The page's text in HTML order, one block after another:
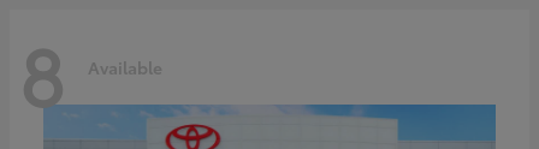
8 Available